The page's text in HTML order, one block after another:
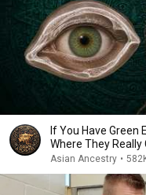
If You Have Green
Where They Really
Asian Ancestry •